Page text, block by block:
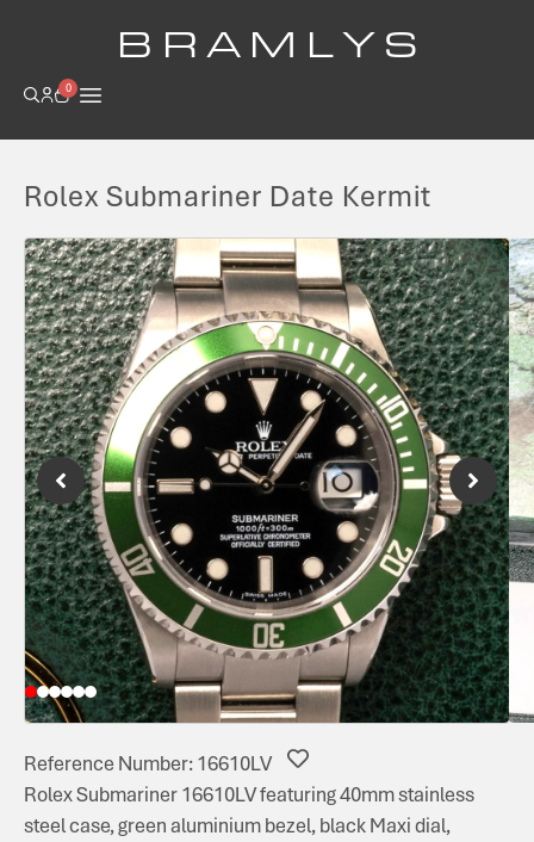
B R A M L Y S
0
Rolex Submariner Date Kermit
Reference Number: 16610LV
Rolex Submariner 16610LV featuring 40mm stainless
steel case, green aluminium bezel, black Maxi dial,